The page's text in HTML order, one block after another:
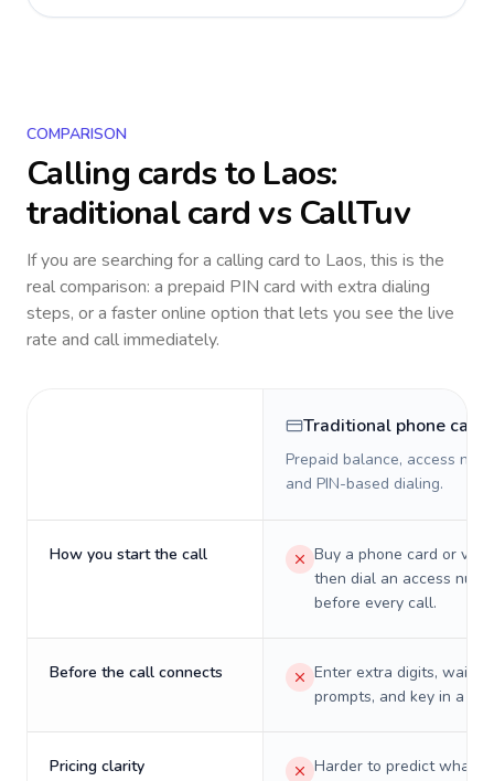
COMPARISON
Calling cards to Laos:
traditional card vs CallTuv
If you are searching for a calling card to Laos, this is the
real comparison: a prepaid PIN card with extra dialing
steps, or a faster online option that lets you see the live
rate and call immediately.
Traditional phone card
Prepaid balance, access
and PIN-based dialing.
How you start the call
Buy a phone card or
then dial an access
before every call.
Before the call connects
Enter extra digits, wait
prompts, and key in a PIN.
Pricing clarity
Harder to predict what a